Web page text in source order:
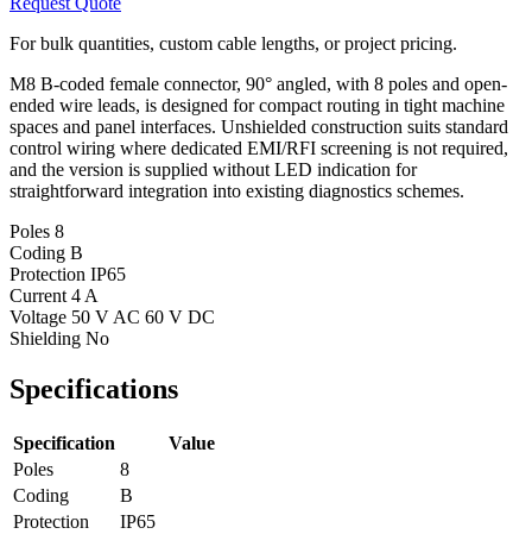
For bulk quantities, custom cable lengths, or project pricing.
M8 B-coded female connector, 90° angled, with 8 poles and open-
ended wire leads, is designed for compact routing in tight machine
spaces and panel interfaces. Unshielded construction suits standard
control wiring where dedicated EMI/RFI screening is not required,
and the version is supplied without LED indication for
straightforward integration into existing diagnostics schemes.
Poles 8
Coding B
Protection IP65
Current 4 A
Voltage 50 V AC 60 V DC
Shielding No
Specifications
Specification
Value
Poles
8
Coding
B
Protection
IP65